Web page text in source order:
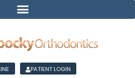
PATIENT LOGIN